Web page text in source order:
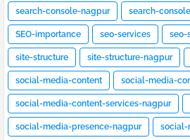
search-console-nagpur search-
SEO-importance seo-services seo-
site-structure site-structure-nagpur
social-media-content social-media-
social-media-content-services-nagpur
social-media-presence-nagpur social-